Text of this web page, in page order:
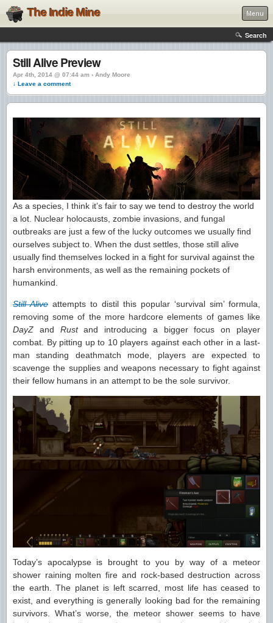
The Indie Mine Menu
Search
Still Alive Preview
Apr 4th, 2014 @ 07:44 am › Andy Moore
↓ Leave a comment
As a species, I think it’s fair to say we tend to destroy the world
a lot. Nuclear holocausts, zombie invasions, and fungal
outbreaks are just a few of the lucky outcomes we usually find
ourselves subject to. When the dust settles, those still alive
usually find themselves locked in a fight for survival against the
harsh environments, as well as the remaining pockets of
humankind.
Still Alive attempts to distil this popular ‘survival sim’ formula,
removing some of the more hardcore elements of games like
DayZ and Rustand introducing a bigger focus on player
combat. By pitting up to 10 players against each other in a last-
man standing deathmatch mode, players are expected to
scavenge the supplies and weapons necessary to fight against
their fellow humans in an attempt to be the sole survivor.
Today’s apocalypse is brought to you by way of a meteor
shower raining molten fire and rock-based destruction across
the earth. The planet is left scarred, most life has ceased to
exist, and everything is generally looking bad for the remaining
survivors. What’s worse, the meteor shower seems to have